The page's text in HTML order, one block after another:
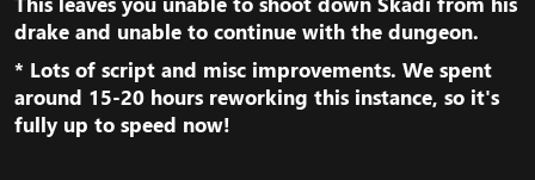
drake and unable to continue with the dungeon.​
* Lots of script and misc improvements. We spent
around 15-20 hours reworking this instance, so it's
fully up to speed now!​